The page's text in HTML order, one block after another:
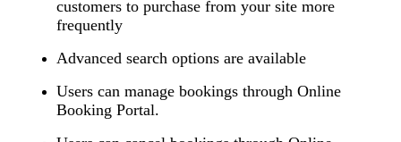
customers to purchase from your site more
frequently
Advanced search options are available
Users can manage bookings through Online
Booking Portal.